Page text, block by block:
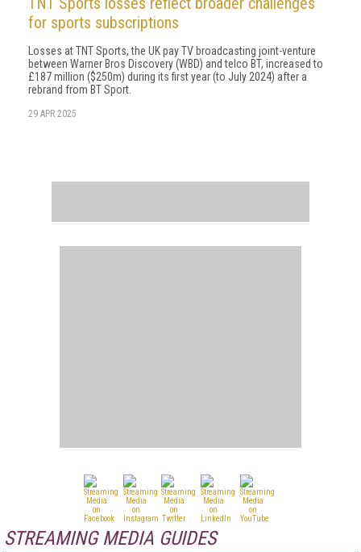
for sports subscriptions
Losses at TNT Sports, the UK pay TV broadcasting joint-venture
between Warner Bros Discovery (WBD) and telco BT, increased to
£187 million ($250m) during its first year (to July 2024) after a
rebrand from BT Sport.
29 APR 2025
STREAMING MEDIA GUIDES